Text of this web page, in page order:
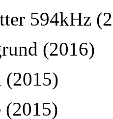
594kHz
(2016)
(2015)
(2015)